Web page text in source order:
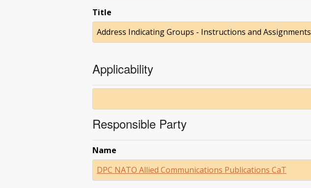
Title
Address Indicating Groups - Instructions and Assignments
Applicability
Responsible Party
Name
DPC NATO Allied Communications Publications CaT